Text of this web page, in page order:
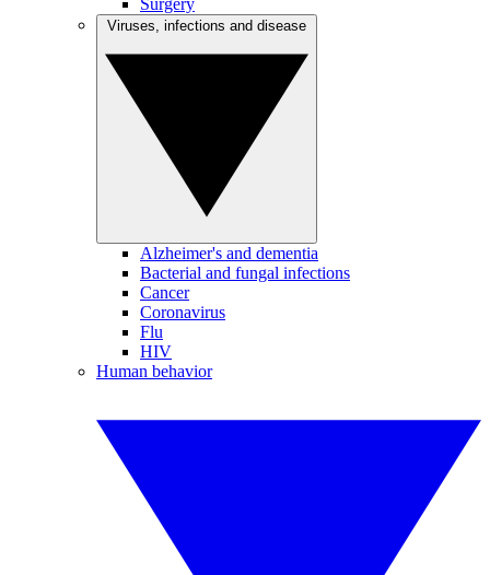
Surgery
Alzheimer's and dementia
Bacterial and fungal infections
Cancer
Coronavirus
Flu
HIV
Human behavior